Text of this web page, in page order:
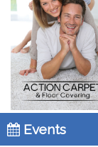
Blog
Enter to Win
Contact Us
Events